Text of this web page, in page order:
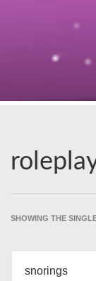
SHOWING THE
snorings